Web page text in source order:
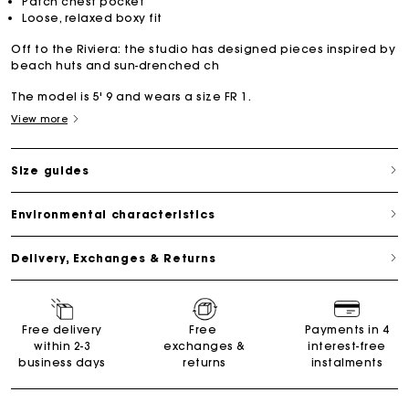
Loose, relaxed boxy fit
Off to the Riviera: the studio has designed pieces inspired by
beach huts and sun-drenched ch
The model is 5' 9 and wears a size FR 1.
View more
Size guides
Environmental characteristics
Delivery, Exchanges & Returns
Free delivery
within 2-3
business days
Free
exchanges &
returns
Payments in 4
interest-free
instalments